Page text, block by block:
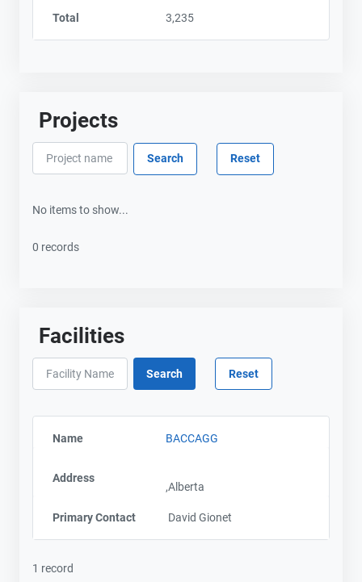
Total 3,235
Projects
No items to show...
0 records
Facilities
Name BACCAGG
Address
,Alberta
Primary Contact David Gionet
1 record